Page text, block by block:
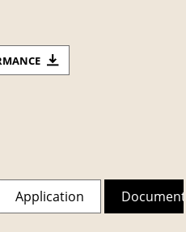
Application